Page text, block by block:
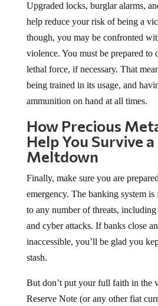
Upgraded locks, burglar alarms,
help reduce your risk of being a
though, you may be confronted
violence. You must be prepared to
lethal force, if necessary. That
being trained in its usage, and
ammunition on hand at all times.
How Precious
Help You Survive
Meltdown
Finally, make sure you are
emergency. The banking system
to any number of threats,
and cyber attacks. If banks close
inaccessible, you’ll be glad you
stash.
But don’t put your full faith in the
Reserve Note (or any other fiat